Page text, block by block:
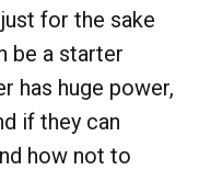
for the sake
be a starter
has huge power,
if they can
how not to